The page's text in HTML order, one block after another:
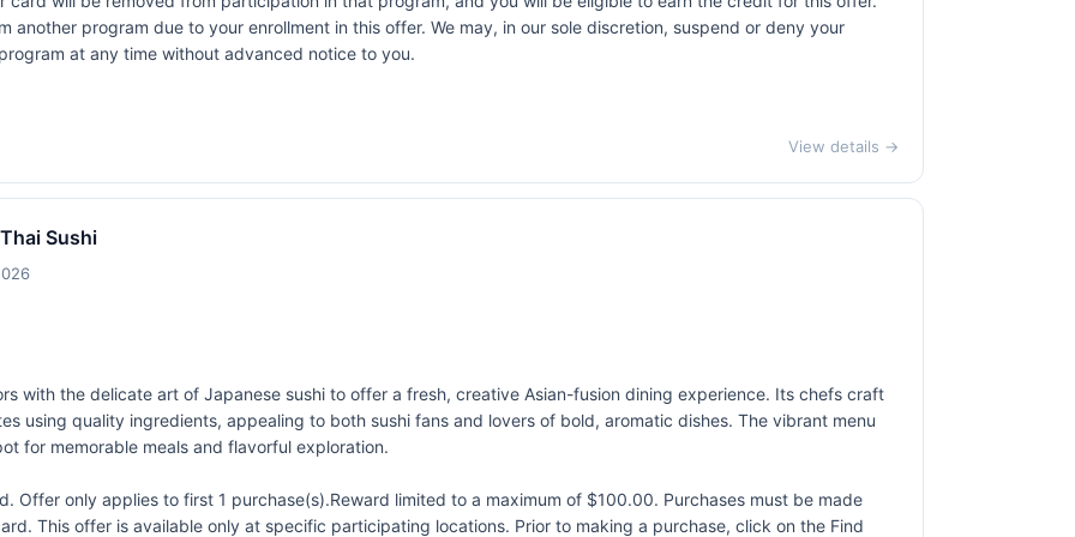
another program due to your enrollment in this offer. We may, in our sole discretion, suspend or deny your
at any time without advanced notice to you.
View details →
Sushi
with the delicate art of Japanese sushi to offer a fresh, creative Asian-fusion dining experience. Its chefs craft
using quality ingredients, appealing to both sushi fans and lovers of bold, aromatic dishes. The vibrant menu
for memorable meals and flavorful exploration.
Offer only applies to first 1 purchase(s).Reward limited to a maximum of $100.00. Purchases must be made
This offer is available only at specific participating locations. Prior to making a purchase, click on the Find